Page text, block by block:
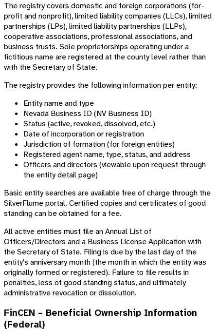
The registry covers domestic and foreign corporations (for-
profit and nonprofit), limited liability companies (LLCs), limited
partnerships (LPs), limited liability partnerships (LLPs),
cooperative associations, professional associations, and
business trusts. Sole proprietorships operating under a
fictitious name are registered at the county level rather than
with the Secretary of State.
The registry provides the following information per entity:
Entity name and type
Nevada Business ID (NV Business ID)
Status (active, revoked, dissolved, etc.)
Date of incorporation or registration
Jurisdiction of formation (for foreign entities)
Registered agent name, type, status, and address
Officers and directors (viewable upon request through
the entity detail page)
Basic entity searches are available free of charge through the
SilverFlume portal. Certified copies and certificates of good
standing can be obtained for a fee.
All active entities must file an Annual List of
Officers/Directors and a Business License Application with
the Secretary of State. Filing is due by the last day of the
entity's anniversary month (the month in which the entity was
originally formed or registered). Failure to file results in
penalties, loss of good standing status, and ultimately
administrative revocation or dissolution.
FinCEN – Beneficial Ownership Information
(Federal)